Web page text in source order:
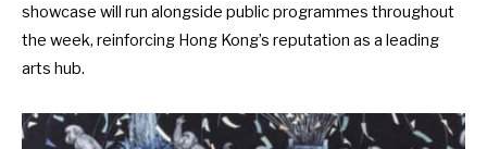
showcase will run alongside public programmes throughout
the week, reinforcing Hong Kong’s reputation as a leading
arts hub.